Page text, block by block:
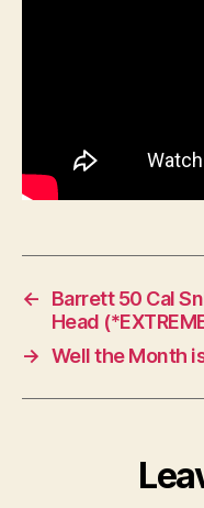
←
Barrett 50 Cal
Head
→ Well the Month